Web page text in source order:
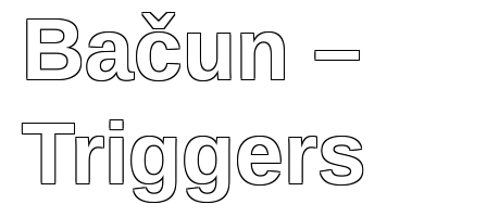
Bačun –
Triggers